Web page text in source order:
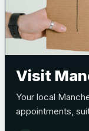
Pertussis
View
Visit
Your local
appointments,